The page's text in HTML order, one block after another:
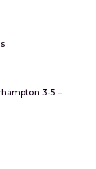
3-5 –